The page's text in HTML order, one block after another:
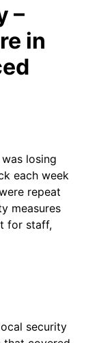
–
in
losing
each week
repeat
measures
for staff,
security